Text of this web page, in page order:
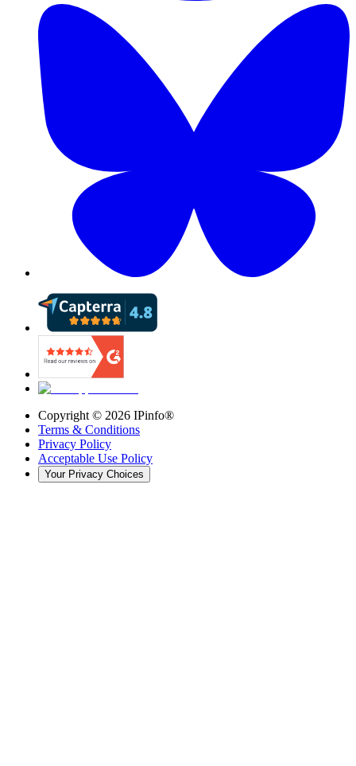
Copyright © 2026 IPinfo®
Terms & Conditions
Privacy Policy
Acceptable Use Policy
Your Privacy Choices